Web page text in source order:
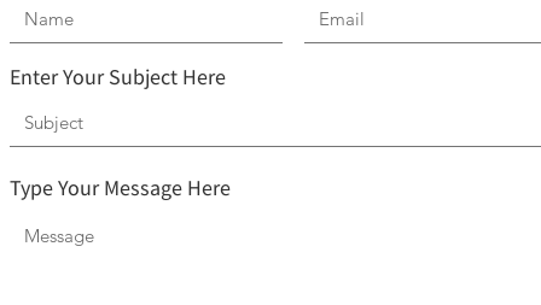
Enter Your Subject Here
Type Your Message Here